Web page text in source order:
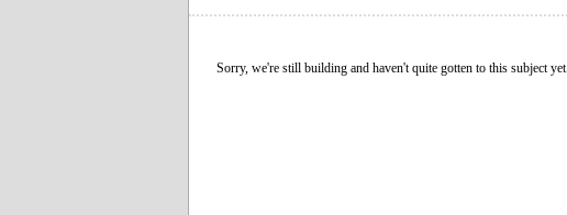
Sorry, we're still building and haven't quite gotten to this subject yet.